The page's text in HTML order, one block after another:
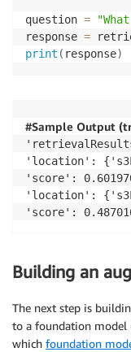
question =
response =
print ( response)
#Sample Output
'location':
'score':
'location':
Building an
The next step is
to a foundation model
which foundation